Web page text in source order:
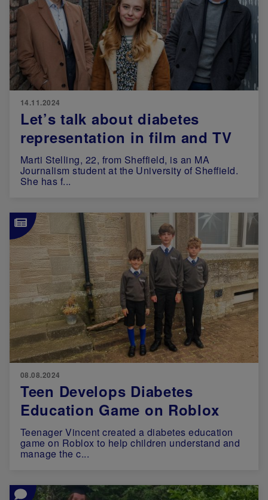
14.11.2024
Let’s talk about diabetes
representation in film and TV
Marti Stelling, 22, from Sheffield, is an MA
Journalism student at the University of Sheffield.
She has f...
Image
08.08.2024
Teen Develops Diabetes
Education Game on Roblox
Teenager Vincent created a diabetes education
game on Roblox to help children understand and
manage the c...
Image